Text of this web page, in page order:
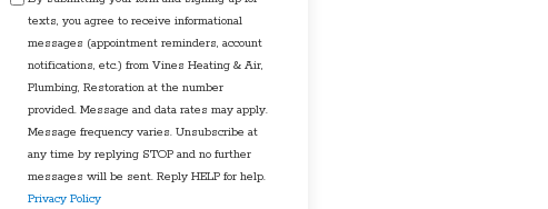
texts, you agree to receive informational
messages (appointment reminders, account
notifications, etc.) from Vines Heating & Air,
Plumbing, Restoration at the number
provided. Message and data rates may apply.
Message frequency varies. Unsubscribe at
any time by replying STOP and no further
messages will be sent. Reply HELP for help.
Privacy Policy